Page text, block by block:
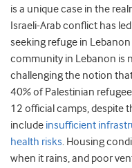
is a unique case in the
Israeli-Arab conflict has
seeking refuge in
community in Lebanon is
challenging the notion
40% of Palestinian
12 official camps, despite
include insufficient
health risks. Housing
when it rains, and poor